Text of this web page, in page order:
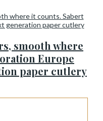
smooth where
Europe
paper cutlery